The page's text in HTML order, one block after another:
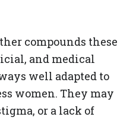
compounds these
and medical
well adapted to
women. They may
or a lack of